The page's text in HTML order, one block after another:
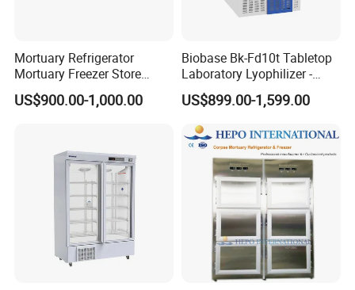
Mortuary Refrigerator
Mortuary Freezer Store
Corpses Dead Body Morgue
Corpse
US$900.00-1,000.00
Biobase Bk-Fd10t Tabletop
Laboratory Lyophilizer -
Vertical Multi-Pipe Vacuum
Freeze Dryer for Lab Use
US$899.00-1,599.00